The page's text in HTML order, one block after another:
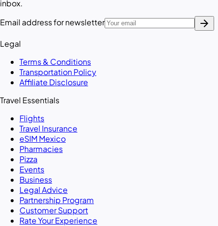
inbox.
Email address for newsletter
arrow_forward
Legal
Terms & Conditions
Transportation Policy
Affiliate Disclosure
Travel Essentials
Flights
Travel Insurance
eSIM Mexico
Pharmacies
Pizza
Events
Business
Legal Advice
Partnership Program
Customer Support
Rate Your Experience